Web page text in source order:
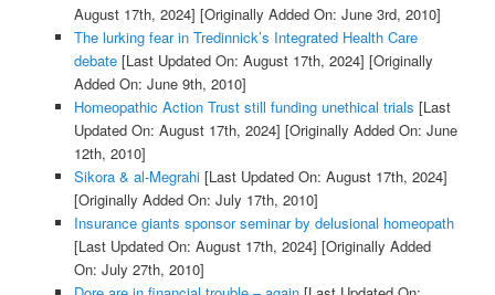
August 17th, 2024] [Originally Added On: June 3rd, 2010]
The lurking fear in Tredinnick’s Integrated Health Care
debate[Last Updated On: August 17th, 2024] [Originally
Added On: June 9th, 2010]
Homeopathic Action Trust still funding unethical trials [Last
Updated On: August 17th, 2024] [Originally Added On: June
12th, 2010]
Sikora & al-Megrahi[Last Updated On: August 17th, 2024]
[Originally Added On: July 17th, 2010]
Insurance giants sponsor seminar by delusional homeopath
[Last Updated On: August 17th, 2024] [Originally Added
On: July 27th, 2010]